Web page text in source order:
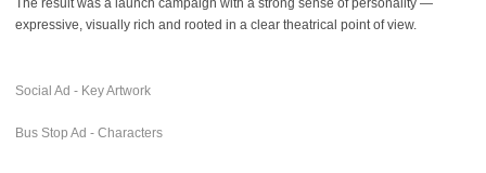
expressive, visually rich and rooted in a clear theatrical point of view.
Social Ad - Key Artwork
Bus Stop Ad - Characters